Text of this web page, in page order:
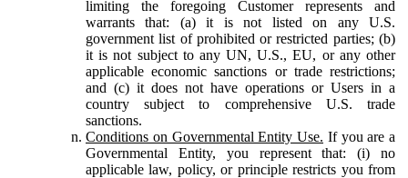
limiting the foregoing Customer represents and
warrants that: (a) it is not listed on any U.S.
government list of prohibited or restricted parties; (b)
it is not subject to any UN, U.S., EU, or any other
applicable economic sanctions or trade restrictions;
and (c) it does not have operations or Users in a
country subject to comprehensive U.S. trade
sanctions.
Conditions on Governmental Entity Use. If you are a
Governmental Entity, you represent that: (i) no
applicable law, policy, or principle restricts you from